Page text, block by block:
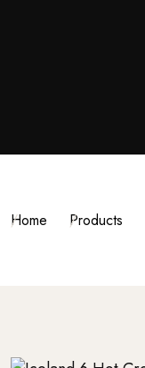
Home Products